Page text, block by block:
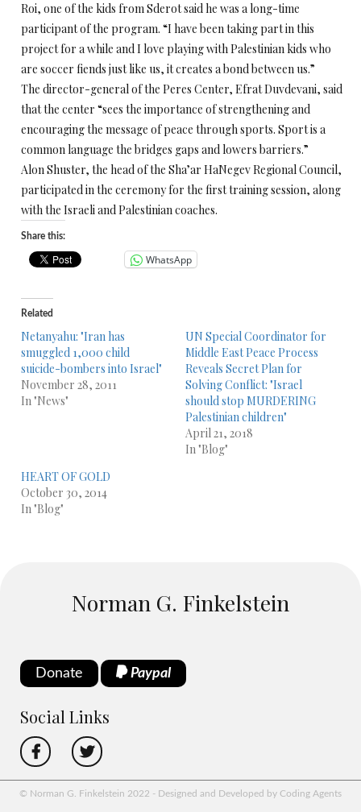
Roi, one of the kids from Sderot said he was a long-time
participant of the program. “I have been taking part in this
project for a while and I love playing with Palestinian kids who
are soccer fiends just like us, it creates a bond between us.”
The director-general of the Peres Center, Efrat Duvdevani, said
that the center “sees the importance of strengthening and
encouraging the message of peace through sports. Sport is a
common language the bridges gaps and lowers barriers.”
Alon Shuster, the head of the Sha’ar HaNegev Regional Council,
participated in the ceremony for the first training session, along
with the Israeli and Palestinian coaches.
Share this:
WhatsApp
Related
Netanyahu: "Iran has
smuggled 1,000 child
suicide-bombers into Israel"
November 28, 2011
In "News"
UN Special Coordinator for
Middle East Peace Process
Reveals Secret Plan for
Solving Conflict: "Israel
should stop MURDERING
Palestinian children"
April 21, 2018
In "Blog"
HEART OF GOLD
October 30, 2014
In "Blog"
Norman G. Finkelstein
Donate Paypal
Social Links
© Norman G. Finkelstein 2022 - Designed and Developed by Coding Agents